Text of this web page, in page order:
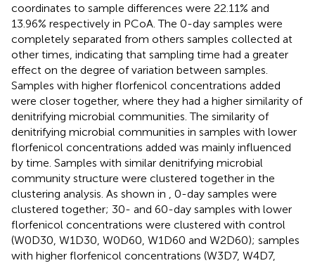
coordinates to sample differences were 22.11% and
13.96% respectively in PCoA. The 0-day samples were
completely separated from others samples collected at
other times, indicating that sampling time had a greater
effect on the degree of variation between samples.
Samples with higher florfenicol concentrations added
were closer together, where they had a higher similarity of
denitrifying microbial communities. The similarity of
denitrifying microbial communities in samples with lower
florfenicol concentrations added was mainly influenced
by time. Samples with similar denitrifying microbial
community structure were clustered together in the
clustering analysis. As shown in , 0-day samples were
clustered together; 30- and 60-day samples with lower
florfenicol concentrations were clustered with control
(W0D30, W1D30, W0D60, W1D60 and W2D60); samples
with higher florfenicol concentrations (W3D7, W4D7,